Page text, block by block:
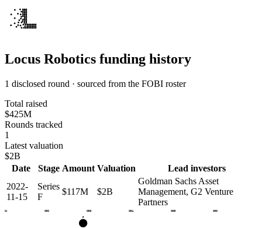
Locus Robotics funding history
1 disclosed round · sourced from the FOBI roster
Total raised
$425M
Rounds tracked
1
Latest valuation
$2B
Date
Stage Amount Valuation
Lead investors
2022-
11-15
Series
F
$117M $2B
Goldman Sachs Asset
Management, G2 Venture
Partners
2021 2022 2023 2024 2025 2026
F